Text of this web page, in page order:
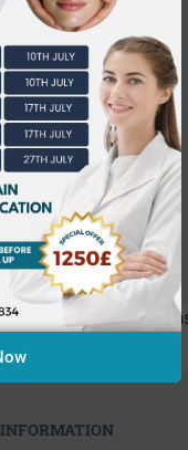
but your
INFORMATION